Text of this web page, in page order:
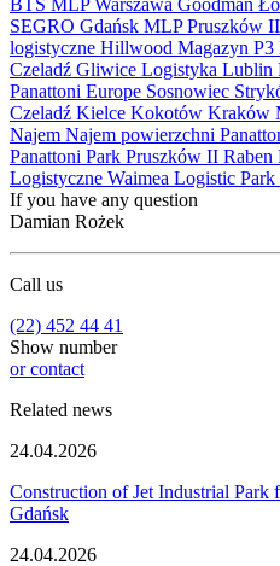
SEGRO Gdańsk MLP Pruszków II
logistyczne Hillwood Magazyn P3
Czeladź Gliwice Logistyka Lublin
Panattoni Europe Sosnowiec
Czeladź Kielce Kokotów Kraków
Najem Najem powierzchni
Panattoni Park Pruszków II Raben
Logistyczne Waimea Logistic
If you have any question
Damian Rożek
Call us
(22) 452 44 41
Show number
or contact
Related news
24.04.2026
Construction of Jet Industrial Park
Gdańsk
24.04.2026